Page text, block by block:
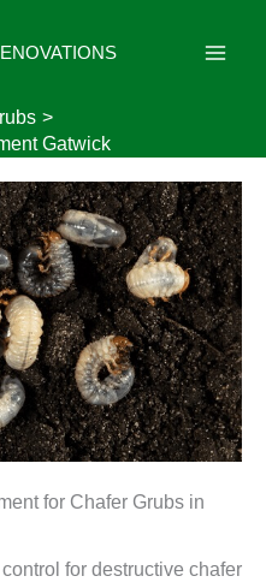
Gatwick
for Chafer Grubs in
for destructive chafer